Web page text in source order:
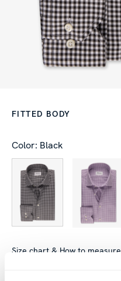
FITTED BODY
Color: Black
Size chart & How to measure